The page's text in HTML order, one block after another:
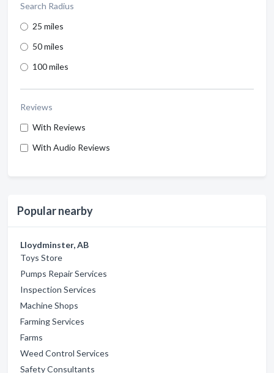
Search Radius
25 miles
50 miles
100 miles
Reviews
With Reviews
With Audio Reviews
Popular nearby
Lloydminster, AB
Toys Store
Pumps Repair Services
Inspection Services
Machine Shops
Farming Services
Farms
Weed Control Services
Safety Consultants